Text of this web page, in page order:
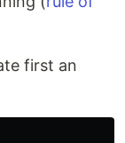
first an